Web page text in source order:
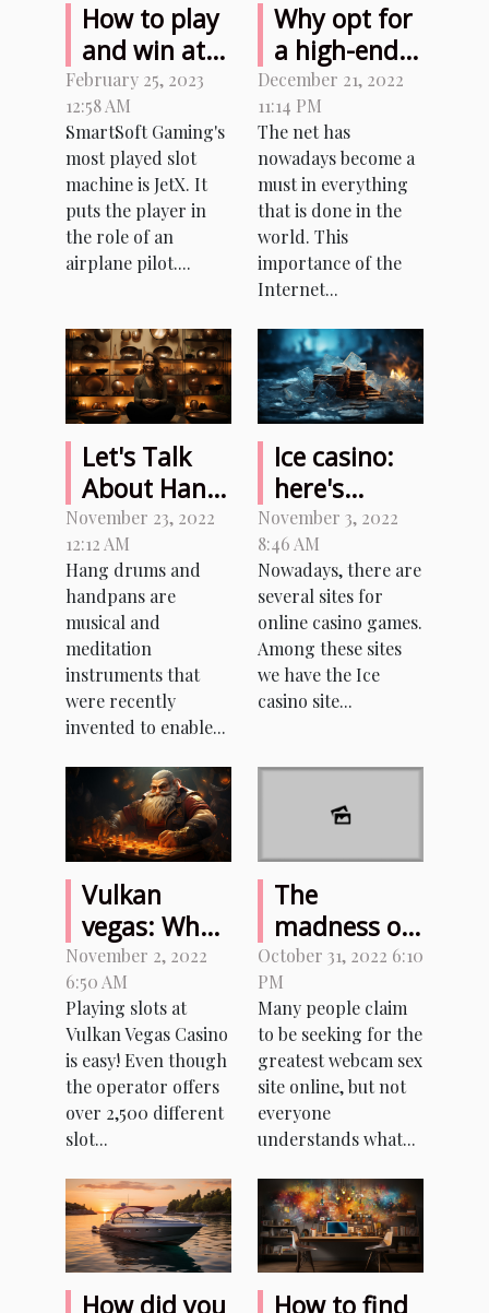
How to play
and win at
JetX Bet
Casino for
real money?
February 25, 2023
12:58 AM
SmartSoft Gaming's
most played slot
machine is JetX. It
puts the player in
the role of an
airplane pilot....
Why opt for
a high-end
hosting
service?
December 21, 2022
11:14 PM
The net has
nowadays become a
must in everything
that is done in the
world. This
importance of the
Internet...
Let's Talk
About Hang
Drum and
Handpan
November 23, 2022
12:12 AM
Hang drums and
handpans are
musical and
meditation
instruments that
were recently
invented to enable...
Ice casino:
here's
everything
you need to
know about
this casino
game site
November 3, 2022
8:46 AM
Nowadays, there are
several sites for
online casino games.
Among these sites
we have the Ice
casino site...
Vulkan
vegas: What
benefits
does this
game offer
to casino
players?
November 2, 2022
6:50 AM
Playing slots at
Vulkan Vegas Casino
is easy! Even though
the operator offers
over 2,500 different
slot...
The
madness of
sexcam sites
October 31, 2022 6:10
PM
Many people claim
to be seeking for the
greatest webcam sex
site online, but not
everyone
understands what...
How did you How to find